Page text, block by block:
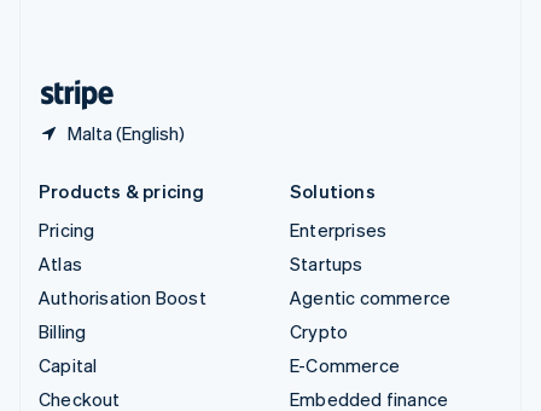
Malta (English)
Products & pricing
Pricing
Atlas
Authorisation Boost
Billing
Capital
Checkout
Solutions
Enterprises
Startups
Agentic commerce
Crypto
E-Commerce
Embedded finance